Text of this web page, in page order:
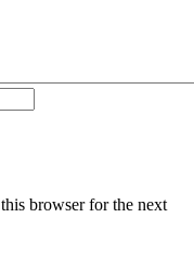
browser for the next